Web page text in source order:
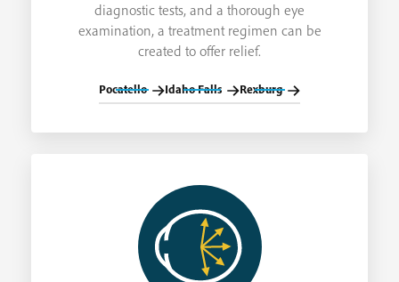
diagnostic tests, and a thorough eye
examination, a treatment regimen can be
created to offer relief.
Pocatello Idaho Falls Rexburg